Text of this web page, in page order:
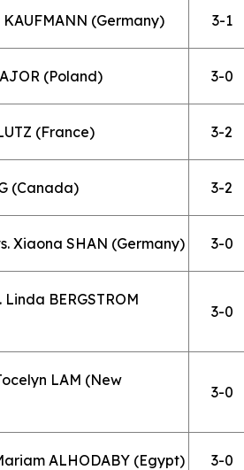
(Germany) 3-1
(Poland) 3-0
(France) 3-2
(Canada) 3-2
Xiaona SHAN (Germany) 3-0
BERGSTROM
3-0
LAM (New
3-0
ALHODABY (Egypt) 3-0